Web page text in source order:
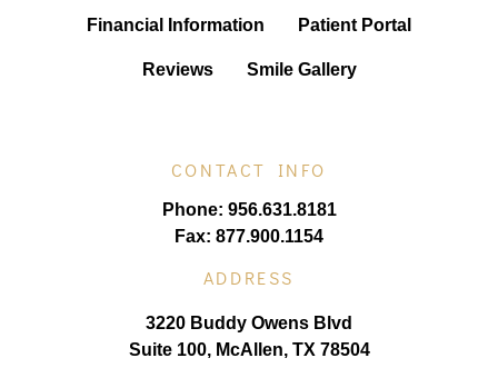
Financial Information Patient Portal
Reviews Smile Gallery
CONTACT INFO
Phone: 956.631.8181
Fax: 877.900.1154
ADDRESS
3220 Buddy Owens Blvd
Suite 100, McAllen, TX 78504